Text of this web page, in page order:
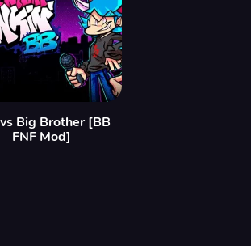
Big Brother [BB
FNF Mod]